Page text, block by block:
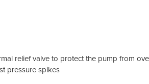
relief valve to protect the pump from
pressure spikes